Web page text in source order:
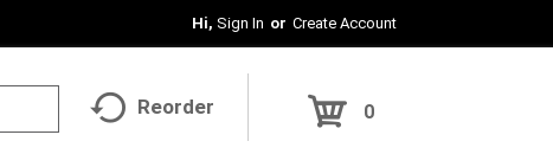
Hi, Sign In Or Create Account
Reorder 0